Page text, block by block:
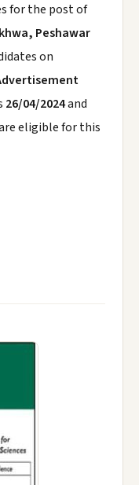
for the post of
Peshawar
on
26/04/2024and
eligible for this